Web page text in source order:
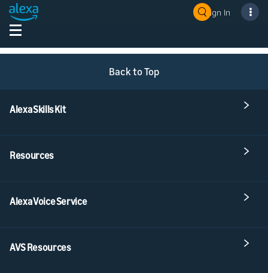
Sign In
Back to Top
Alexa Skills Kit
Resources
Alexa Voice Service
AVS Resources